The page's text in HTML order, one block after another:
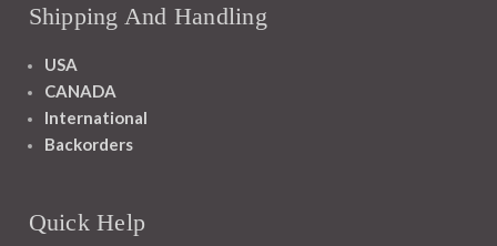
Shipping And Handling
USA
CANADA
International
Backorders
Quick Help